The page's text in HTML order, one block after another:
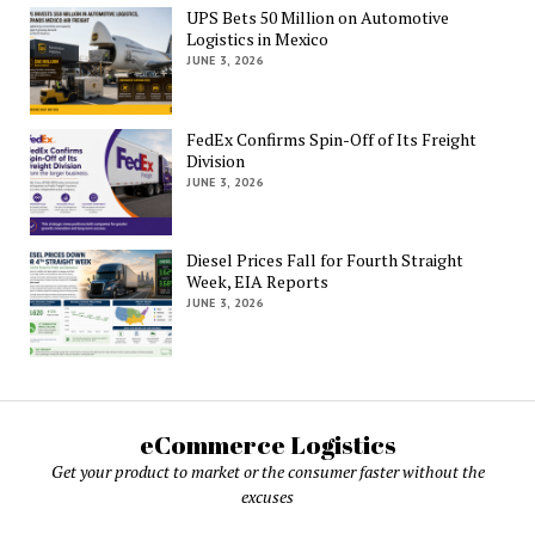
UPS Bets 50 Million on Automotive
Logistics in Mexico
JUNE 3, 2026
FedEx Confirms Spin-Off of Its Freight
Division
JUNE 3, 2026
Diesel Prices Fall for Fourth Straight
Week, EIA Reports
JUNE 3, 2026
eCommerce Logistics
Get your product to market or the consumer faster without the
excuses